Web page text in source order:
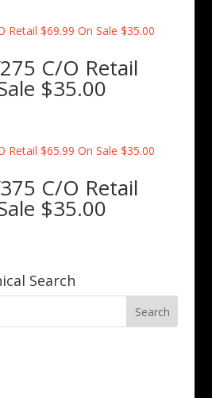
C/O Retail
$35.00
C/O Retail
$35.00
Search